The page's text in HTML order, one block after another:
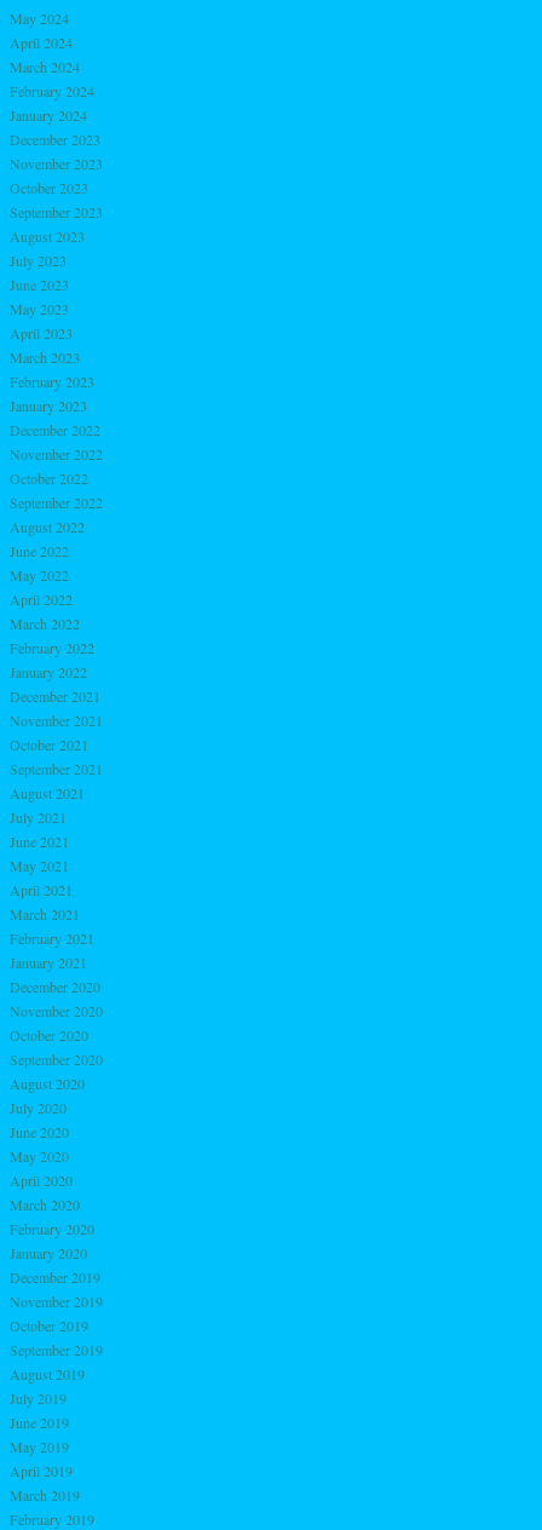
May 2024
April 2024
March 2024
February 2024
January 2024
December 2023
November 2023
October 2023
September 2023
August 2023
July 2023
June 2023
May 2023
April 2023
March 2023
February 2023
January 2023
December 2022
November 2022
October 2022
September 2022
August 2022
June 2022
May 2022
April 2022
March 2022
February 2022
January 2022
December 2021
November 2021
October 2021
September 2021
August 2021
July 2021
June 2021
May 2021
April 2021
March 2021
February 2021
January 2021
December 2020
November 2020
October 2020
September 2020
August 2020
July 2020
June 2020
May 2020
April 2020
March 2020
February 2020
January 2020
December 2019
November 2019
October 2019
September 2019
August 2019
July 2019
June 2019
May 2019
April 2019
March 2019
February 2019